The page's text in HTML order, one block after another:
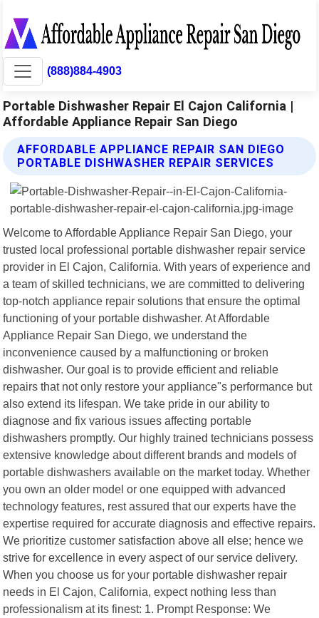
(888)884-4903
Portable Dishwasher Repair El Cajon California |
Affordable Appliance Repair San Diego
AFFORDABLE APPLIANCE REPAIR SAN DIEGO
PORTABLE DISHWASHER REPAIR SERVICES
Welcome to Affordable Appliance Repair San Diego, your
trusted local professional portable dishwasher repair service
provider in El Cajon, California. With years of experience and
a team of skilled technicians, we are committed to delivering
top-notch appliance repair solutions that ensure the optimal
functioning of your portable dishwasher. At Affordable
Appliance Repair San Diego, we understand the
inconvenience caused by a malfunctioning or broken
dishwasher. Our goal is to provide efficient and reliable
repairs that not only restore your appliance"s performance but
also extend its lifespan. We take pride in our ability to
diagnose and fix various issues affecting portable
dishwashers promptly. Our highly trained technicians possess
extensive knowledge about different brands and models of
portable dishwashers available on the market today. Whether
you own an older model or one equipped with advanced
technology features, rest assured that our experts have the
expertise required for accurate diagnosis and effective repairs.
We prioritize customer satisfaction above all else; hence we
strive for excellence in every aspect of our service delivery.
When you choose us for your portable dishwasher repair
needs in El Cajon, California, expect nothing less than
professionalism at its finest: 1. Prompt Response: We